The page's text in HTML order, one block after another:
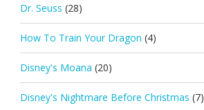
Dr. Seuss (28)
How To Train Your Dragon (4)
Disney's Moana (20)
Disney's Nightmare Before Christmas (7)